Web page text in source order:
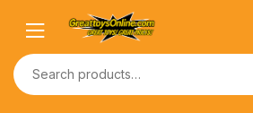
navigation
content
Search
for: